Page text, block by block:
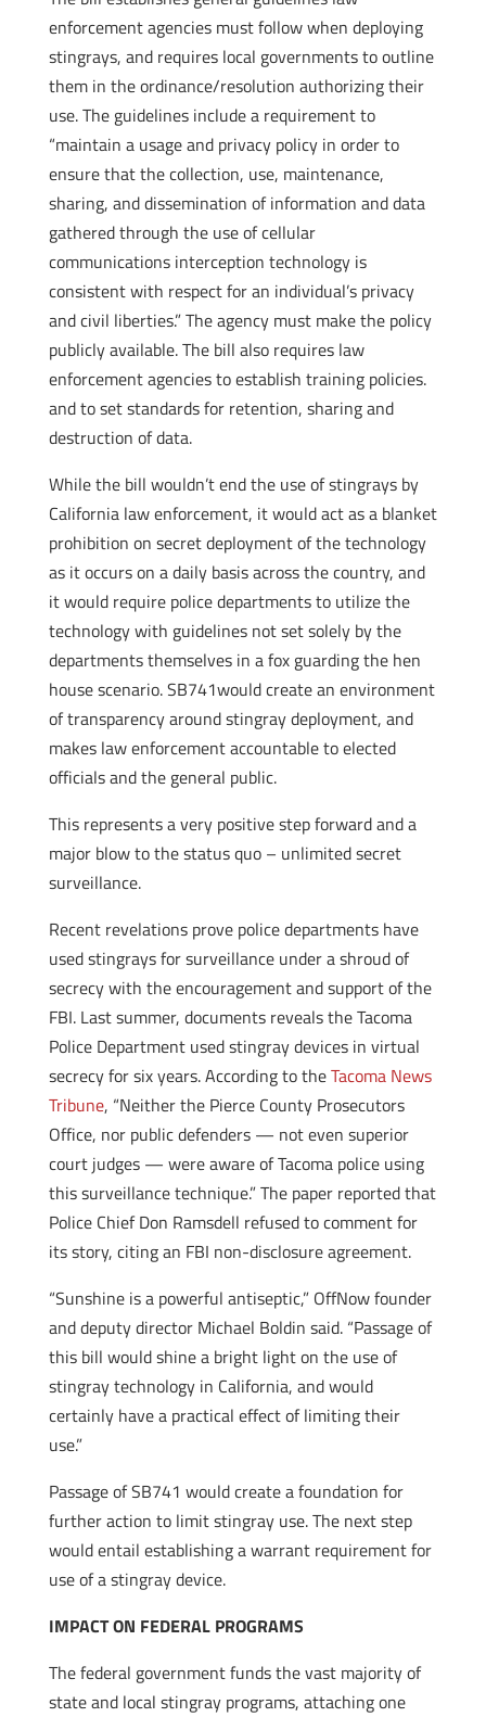
enforcement agencies must follow when deploying
stingrays, and requires local governments to outline
them in the ordinance/resolution authorizing their
use. The guidelines include a requirement to
“maintain a usage and privacy policy in order to
ensure that the collection, use, maintenance,
sharing, and dissemination of information and data
gathered through the use of cellular
communications interception technology is
consistent with respect for an individual’s privacy
and civil liberties.” The agency must make the policy
publicly available. The bill also requires law
enforcement agencies to establish training policies.
and to set standards for retention, sharing and
destruction of data.
While the bill wouldn’t end the use of stingrays by
California law enforcement, it would act as a blanket
prohibition on secret deployment of the technology
as it occurs on a daily basis across the country, and
it would require police departments to utilize the
technology with guidelines not set solely by the
departments themselves in a fox guarding the hen
house scenario. SB741would create an environment
of transparency around stingray deployment, and
makes law enforcement accountable to elected
officials and the general public.
This represents a very positive step forward and a
major blow to the status quo – unlimited secret
surveillance.
Recent revelations prove police departments have
used stingrays for surveillance under a shroud of
secrecy with the encouragement and support of the
FBI. Last summer, documents reveals the Tacoma
Police Department used stingray devices in virtual
secrecy for six years. According to theTacoma News
Tribune, “Neither the Pierce County Prosecutors
Office, nor public defenders — not even superior
court judges — were aware of Tacoma police using
this surveillance technique.” The paper reported that
Police Chief Don Ramsdell refused to comment for
its story, citing an FBI non-disclosure agreement.
“Sunshine is a powerful antiseptic,” OffNow founder
and deputy director Michael Boldin said. “Passage of
this bill would shine a bright light on the use of
stingray technology in California, and would
certainly have a practical effect of limiting their
use.”
Passage of SB741 would create a foundation for
further action to limit stingray use. The next step
would entail establishing a warrant requirement for
use of a stingray device.
IMPACT ON FEDERAL PROGRAMS
The federal government funds the vast majority of
state and local stingray programs, attaching one